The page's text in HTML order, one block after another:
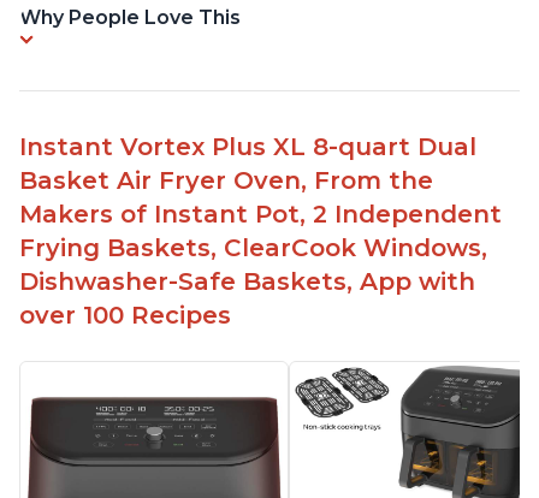
Why People Love This
Instant Vortex Plus XL 8-quart Dual
Basket Air Fryer Oven, From the
Makers of Instant Pot, 2 Independent
Frying Baskets, ClearCook Windows,
Dishwasher-Safe Baskets, App with
over 100 Recipes